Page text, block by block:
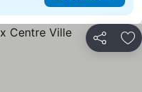
Share